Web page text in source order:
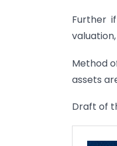
Further
Method
assets
Draft of